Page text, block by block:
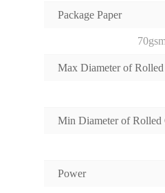
Package Paper
Max Diameter of
Min Diameter of Rolled
Power